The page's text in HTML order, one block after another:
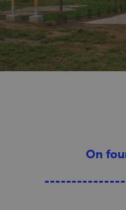
On